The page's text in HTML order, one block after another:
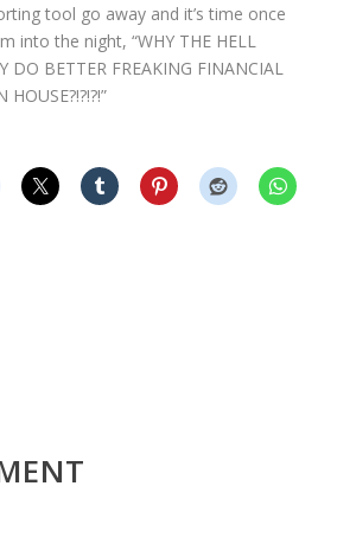
tool go away and it’s time once
into the night, “WHY THE HELL
DO BETTER FREAKING FINANCIAL
HOUSE?!?!?!”